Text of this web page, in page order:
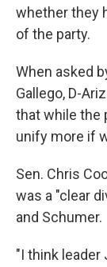
whether they
of the party.
When asked
Gallego, D-
that while the
unify more if
Sen. Chris
was a "clear
and Schumer.
"I think